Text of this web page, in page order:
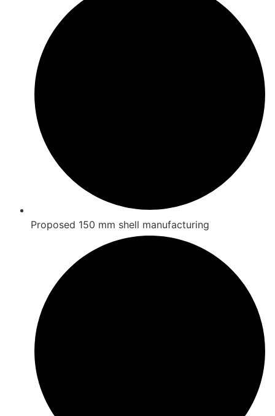
Proposed 150 mm shell manufacturing